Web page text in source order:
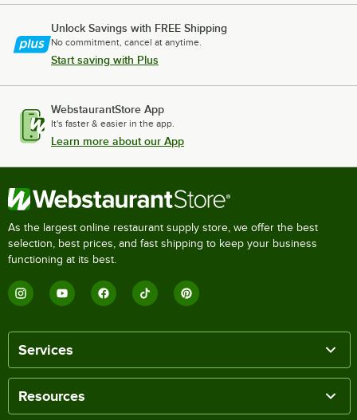
Unlock Savings with FREE Shipping
No commitment, cancel at anytime.
Start saving with Plus
WebstaurantStore App
It's faster & easier in the app.
Learn more about our App
As the largest online restaurant supply store, we offer the best
selection, best prices, and fast shipping to keep your business
functioning at its best.
Services
Resources